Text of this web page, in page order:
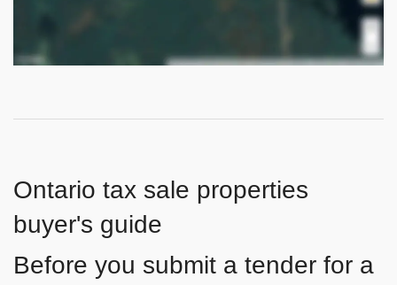
Ontario tax sale properties
buyer's guide
Before you submit a tender for a